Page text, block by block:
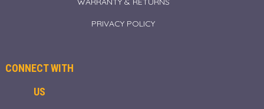
PRIVACY POLICY
CONNECT WITH
US